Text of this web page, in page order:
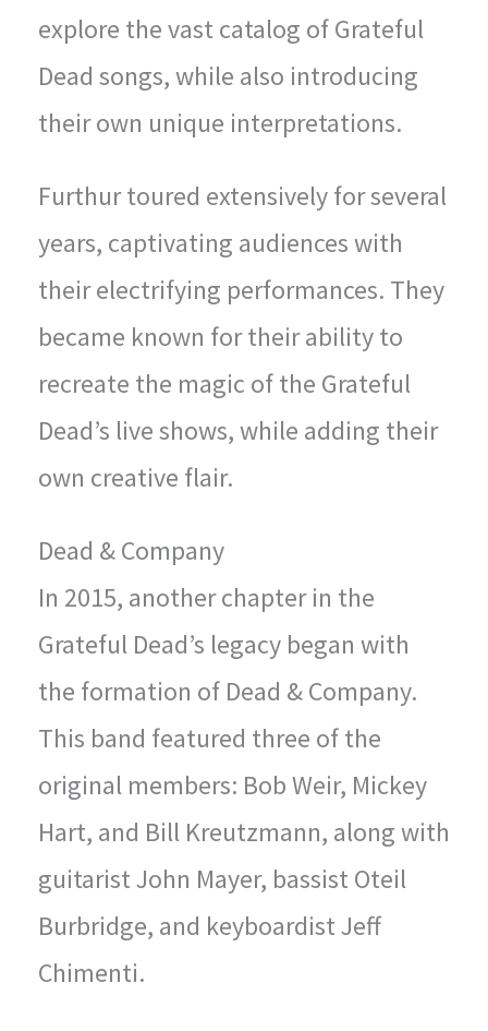
explore the vast catalog of Grateful
Dead songs, while also introducing
their own unique interpretations.
Furthur toured extensively for several
years, captivating audiences with
their electrifying performances. They
became known for their ability to
recreate the magic of the Grateful
Dead’s live shows, while adding their
own creative flair.
Dead & Company
In 2015, another chapter in the
Grateful Dead’s legacy began with
the formation of Dead & Company.
This band featured three of the
original members: Bob Weir, Mickey
Hart, and Bill Kreutzmann, along with
guitarist John Mayer, bassist Oteil
Burbridge, and keyboardist Jeff
Chimenti.